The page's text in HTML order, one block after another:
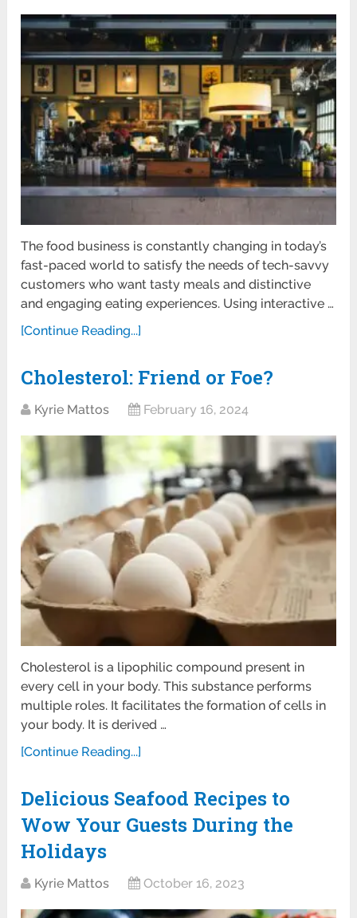
The food business is constantly changing in today’s
fast-paced world to satisfy the needs of tech-savvy
customers who want tasty meals and distinctive
and engaging eating experiences. Using interactive …
[Continue Reading...]
Cholesterol: Friend or Foe?
Kyrie Mattos February 16, 2024
Cholesterol is a lipophilic compound present in
every cell in your body. This substance performs
multiple roles. It facilitates the formation of cells in
your body. It is derived …
[Continue Reading...]
Delicious Seafood Recipes to
Wow Your Guests During the
Holidays
Kyrie Mattos October 16, 2023